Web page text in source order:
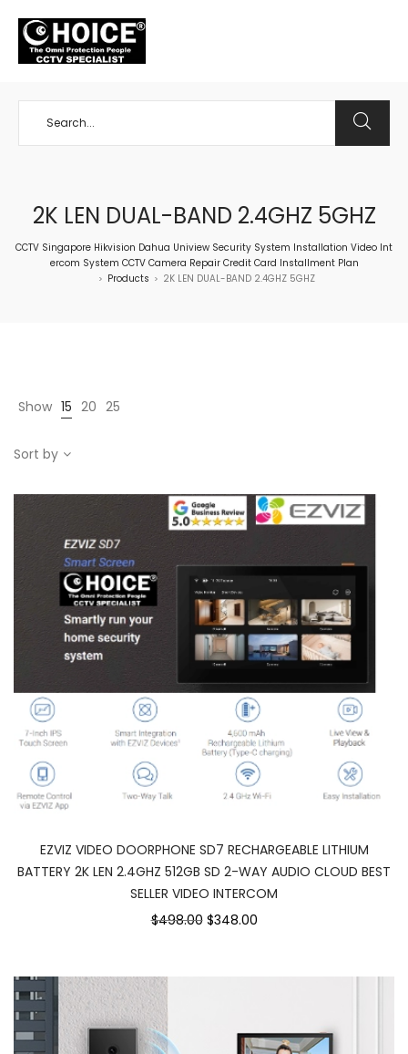
2K LEN DUAL-BAND 2.4GHZ 5GHZ
CCTV Singapore Hikvision Dahua Uniview Security System Installation Video Int
ercom System CCTV Camera Repair Credit Card Installment Plan
> Products > 2K LEN DUAL-BAND 2.4GHZ 5GHZ
Show 15 20 25
Sort by
EZVIZ VIDEO DOORPHONE SD7 RECHARGEABLE LITHIUM
BATTERY 2K LEN 2.4GHZ 512GB SD 2-WAY AUDIO CLOUD BEST
SELLER VIDEO INTERCOM
$498.00 $348.00